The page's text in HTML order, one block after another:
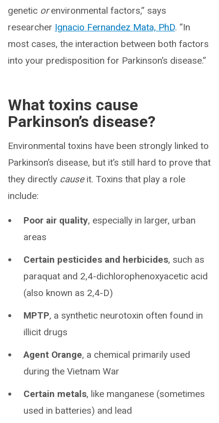
genetic orenvironmental factors,” says
researcher Ignacio Fernandez Mata, PhD. “In
most cases, the interaction between both factors
into your predisposition for Parkinson’s disease.”
What toxins cause
Parkinson’s disease?
Environmental toxins have been strongly linked to
Parkinson’s disease, but it’s still hard to prove that
they directly causeit. Toxins that play a role
include:
Poor air quality, especially in larger, urban
areas
Certain pesticides and herbicides, such as
paraquat and 2,4-dichlorophenoxyacetic acid
(also known as 2,4-D)
MPTP, a synthetic neurotoxin often found in
illicit drugs
Agent Orange, a chemical primarily used
during the Vietnam War
Certain metals, like manganese (sometimes
used in batteries) and lead